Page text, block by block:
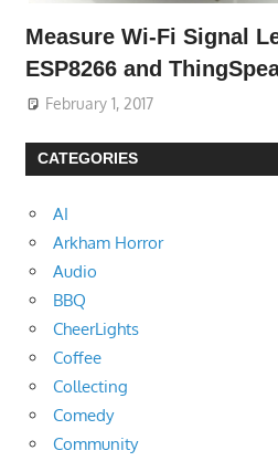
Measure Wi-Fi Signal
ESP8266 and
February 1, 2017
CATEGORIES
AI
Arkham Horror
Audio
BBQ
CheerLights
Coffee
Collecting
Comedy
Community